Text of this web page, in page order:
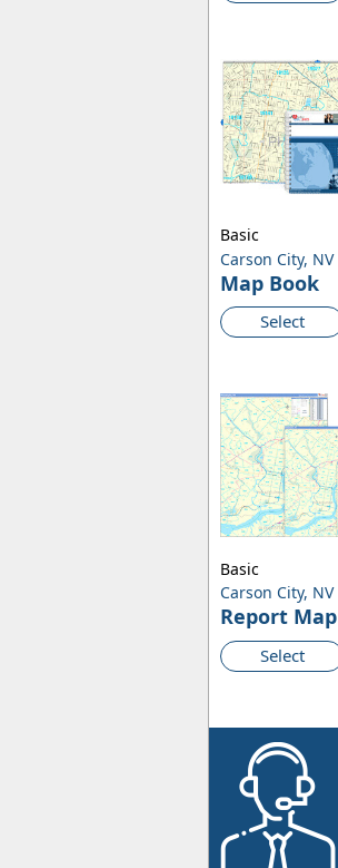
Carson City, NV
Map Book
Select
Basic
Carson City, NV
Report Map
Select
Basic